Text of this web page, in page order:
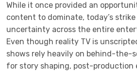
While it once provided an
content to dominate, today’s strike
uncertainty across the entire
Even though reality TV is
shows rely heavily on behind-the-
for story shaping, post-production